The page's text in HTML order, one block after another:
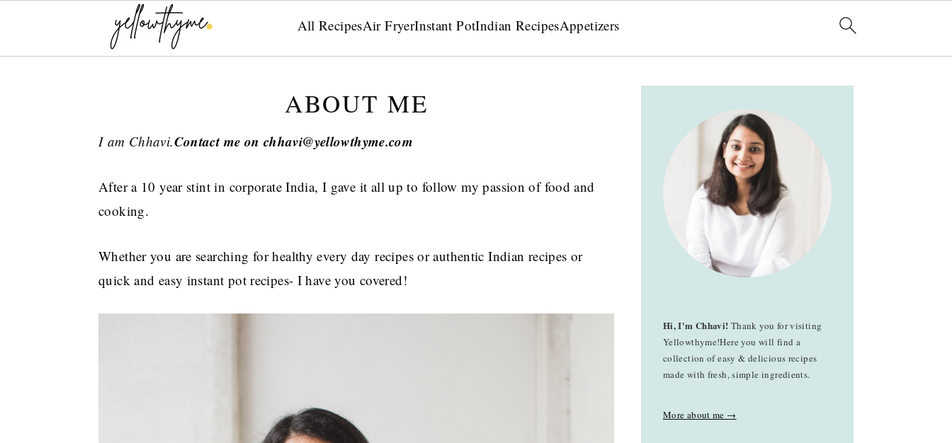
All RecipesAir FryerInstant PotIndian RecipesAppetizers
ABOUT ME
I am Chhavi.Contact me on chhavi@yellowthyme.com
After a 10 year stint in corporate India, I gave it all up to follow my passion of food and
cooking.
Whether you are searching for healthy every day recipes or authentic Indian recipes or
quick and easy instant pot recipes- I have you covered!
PRIMARY
SIDEBAR
Hi, I'm Chhavi! Thank you for visiting
Yellowthyme!Here you will find a
collection of easy & delicious recipes
made with fresh, simple ingredients.
More about me →